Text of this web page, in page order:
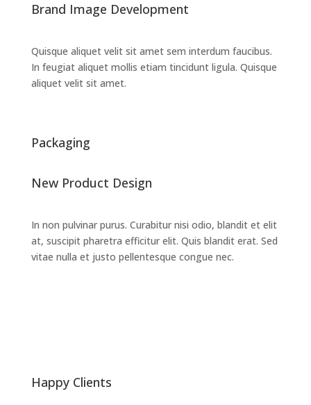
Brand Image Development
Quisque aliquet velit sit amet sem interdum faucibus.
In feugiat aliquet mollis etiam tincidunt ligula. Quisque
aliquet velit sit amet.
Packaging
New Product Design
In non pulvinar purus. Curabitur nisi odio, blandit et elit
at, suscipit pharetra efficitur elit. Quis blandit erat. Sed
vitae nulla et justo pellentesque congue nec.
Happy Clients